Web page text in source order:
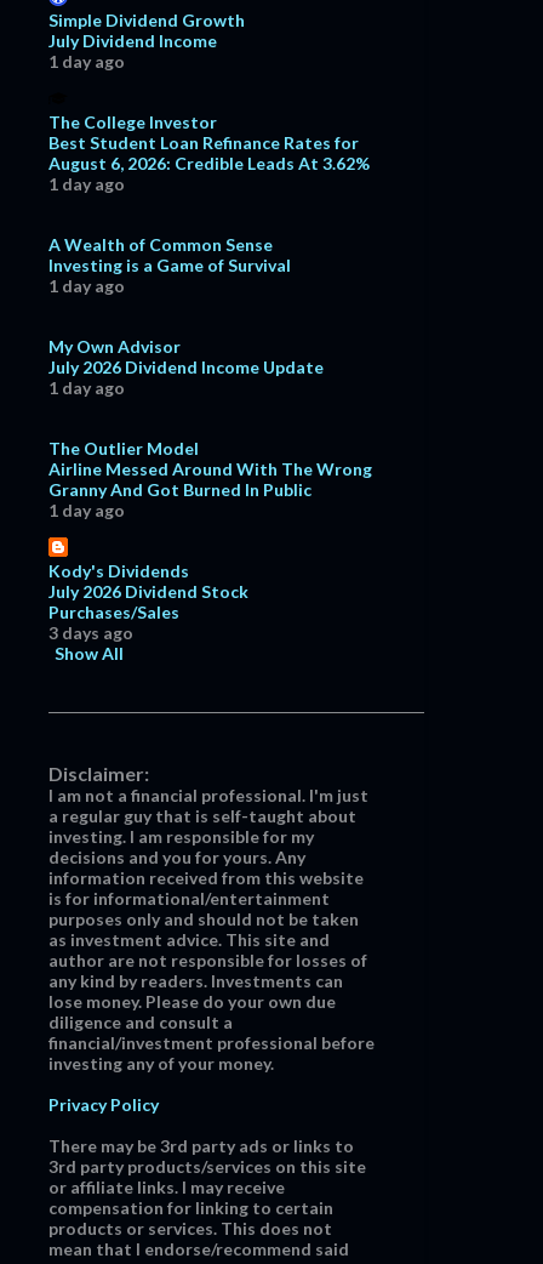
Simple Dividend Growth
July Dividend Income
1 day ago
The College Investor
Best Student Loan Refinance Rates for
August 6, 2026: Credible Leads At 3.62%
1 day ago
A Wealth of Common Sense
Investing is a Game of Survival
1 day ago
My Own Advisor
July 2026 Dividend Income Update
1 day ago
The Outlier Model
Airline Messed Around With The Wrong
Granny And Got Burned In Public
1 day ago
Kody's Dividends
July 2026 Dividend Stock
Purchases/Sales
3 days ago
Show All
Disclaimer:
I am not a financial professional. I'm just
a regular guy that is self-taught about
investing. I am responsible for my
decisions and you for yours. Any
information received from this website
is for informational/entertainment
purposes only and should not be taken
as investment advice. This site and
author are not responsible for losses of
any kind by readers. Investments can
lose money. Please do your own due
diligence and consult a
financial/investment professional before
investing any of your money.
Privacy Policy
There may be 3rd party ads or links to
3rd party products/services on this site
or affiliate links. I may receive
compensation for linking to certain
products or services. This does not
mean that I endorse/recommend said